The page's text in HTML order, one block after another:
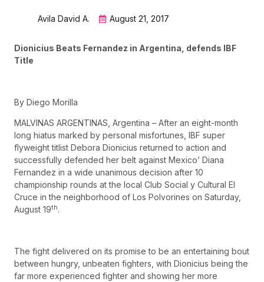
Avila David A. August 21, 2017
Dionicius Beats Fernandez in Argentina, defends IBF
Title
By Diego Morilla
MALVINAS ARGENTINAS, Argentina – After an eight-month
long hiatus marked by personal misfortunes, IBF super
flyweight titlist Debora Dionicius returned to action and
successfully defended her belt against Mexico’ Diana
Fernandez in a wide unanimous decision after 10
championship rounds at the local Club Social y Cultural El
Cruce in the neighborhood of Los Polvorines on Saturday,
August 19th.
The fight delivered on its promise to be an entertaining bout
between hungry, unbeaten fighters, with Dionicius being the
far more experienced fighter and showing her more